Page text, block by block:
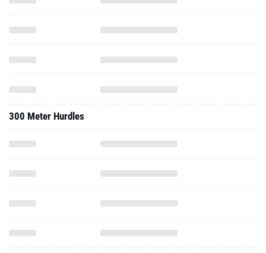
300 Meter Hurdles